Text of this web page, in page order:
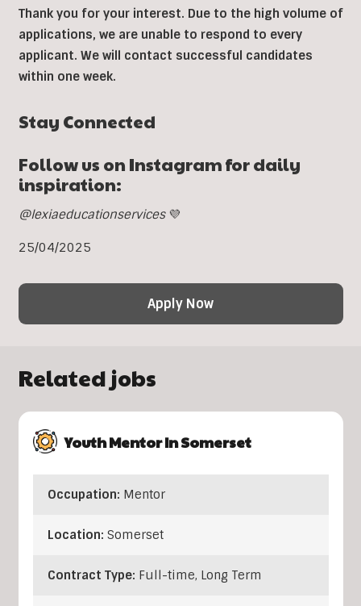
Thank you for your interest. Due to the high volume of
applications, we are unable to respond to every
applicant. We will contact successful candidates
within one week.
Stay Connected
Follow us on Instagram for daily
inspiration:
@lexiaeducationservices💜
25/04/2025
Apply Now
Related jobs
Youth Mentor In Somerset
Occupation: Mentor
Location: Somerset
Contract Type: Full-time, Long Term